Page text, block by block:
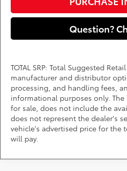
Question?
TOTAL SRP: Total Suggested
manufacturer and distributor
processing, and handling fees,
informational purposes only. The
for sale, does not include the
does not represent the dealer's
vehicle's advertised price for the
will pay.